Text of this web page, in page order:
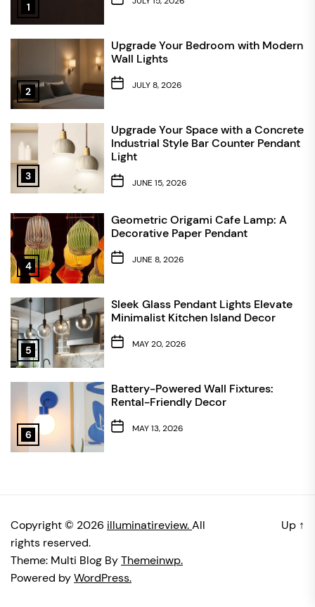
1
2
Upgrade Your Bedroom with Modern
Wall Lights
JULY 8, 2026
3
Upgrade Your Space with a Concrete
Industrial Style Bar Counter Pendant
Light
JUNE 15, 2026
4
Geometric Origami Cafe Lamp: A
Decorative Paper Pendant
JUNE 8, 2026
5
Sleek Glass Pendant Lights Elevate
Minimalist Kitchen Island Decor
MAY 20, 2026
6
Battery-Powered Wall Fixtures:
Rental-Friendly Decor
MAY 13, 2026
Copyright © 2026 illuminatireview.All
rights reserved.
Theme: Multi Blog ByThemeinwp.
Powered byWordPress.
Up ↑